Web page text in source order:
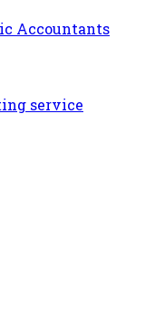
Accountants
service